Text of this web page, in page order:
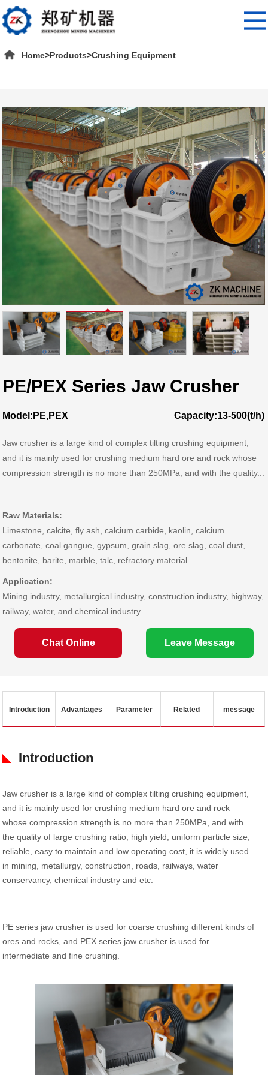
Home>Products>Crushing Equipment
PE/PEX Series Jaw Crusher
Model:PE,PEX Capacity:13-500(t/h)
Jaw crusher is a large kind of complex tilting crushing equipment,
and it is mainly used for crushing medium hard ore and rock whose
compression strength is no more than 250MPa, and with the quality...
Raw Materials:
Limestone, calcite, fly ash, calcium carbide, kaolin, calcium
carbonate, coal gangue, gypsum, grain slag, ore slag, coal dust,
bentonite, barite, marble, talc, refractory material.
Application:
Mining industry, metallurgical industry, construction industry, highway,
railway, water, and chemical industry.
Chat Online Leave Message
Introduction Advantages Parameter Related message
Introduction
Jaw crusher is a large kind of complex tilting crushing equipment,
and it is mainly used for crushing medium hard ore and rock
whose compression strength is no more than 250MPa, and with
the quality of large crushing ratio, high yield, uniform particle size,
reliable, easy to maintain and low operating cost, it is widely used
in mining, metallurgy, construction, roads, railways, water
conservancy, chemical industry and etc.
PE series jaw crusher is used for coarse crushing different kinds of
ores and rocks, and PEX series jaw crusher is used for
intermediate and fine crushing.